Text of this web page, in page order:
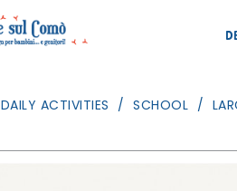
DAILY ACTIVITIES SCHOOL